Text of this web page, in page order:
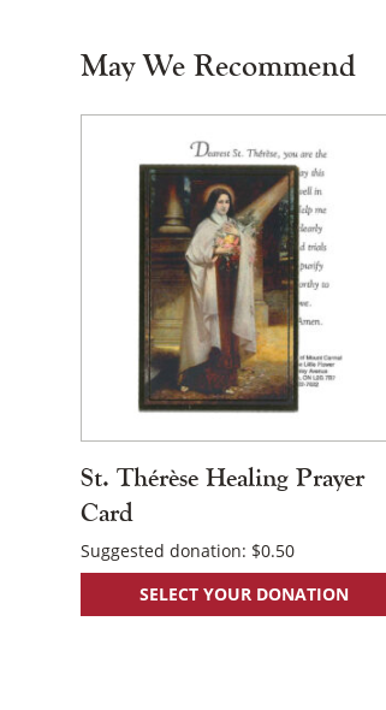
May We Recommend
St. Thérèse Healing Prayer
Card
Suggested donation: $0.50
SELECT YOUR DONATION